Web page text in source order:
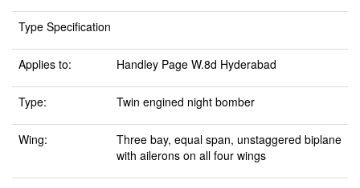
Type Specification
Applies to: Handley Page W.8d Hyderabad
Type: Twin engined night bomber
Wing:
Three bay, equal span, unstaggered biplane
with ailerons on all four wings